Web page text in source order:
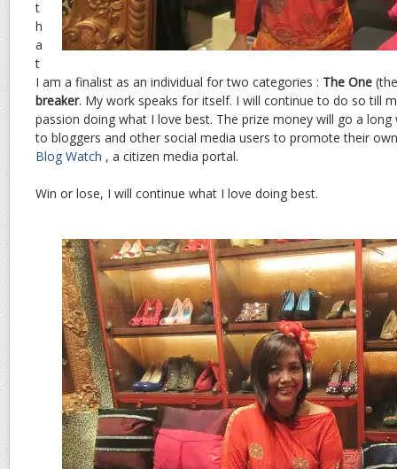
t
h
a
t
I am a finalist as an individual for two categories : The One
breaker. My work speaks for itself. I will continue to do so till
passion doing what I love best. The prize money will go a
to bloggers and other social media users to promote their
Blog Watch , a citizen media portal.
Win or lose, I will continue what I love doing best.